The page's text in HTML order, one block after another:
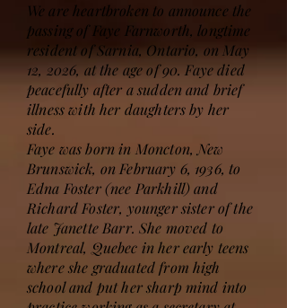
We are heartbroken to announce the
passing of Faye Farnworth, longtime
resident of Sarnia, Ontario, on May
12, 2026, at the age of 90. Faye died
peacefully after a sudden and brief
illness with her daughters by her
side.
Faye was born in Moncton, New
Brunswick, on February 6, 1936, to
Edna Foster (nee Parkhill) and
Richard Foster, younger sister of the
late Janette Barr. She moved to
Montreal, Quebec in her early teens
where she graduated from high
school and put her sharp mind into